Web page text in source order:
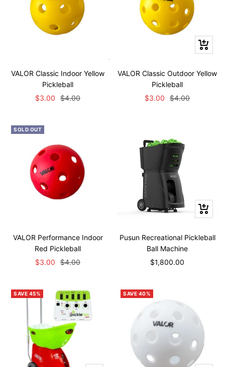
VALOR Classic Indoor Yellow
Pickleball
Sale
$3.00
Regular
$4.00
+
Add
VALOR Classic Outdoor Yellow
Pickleball
Sale
$3.00
Regular
$4.00
SOLD OUT
VALOR Performance Indoor
Red Pickleball
Sale
$3.00
Regular
$4.00
+
Add
Pusun Recreational Pickleball
Ball Machine
Sale
$1,800.00
SAVE 45% SAVE 40%